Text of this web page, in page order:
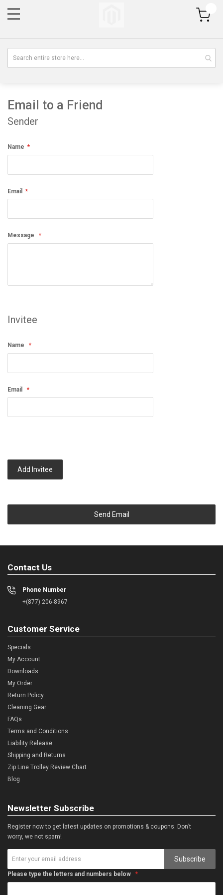
My Cart
Email to a Friend
Sender
Name
Email
Message
Invitee
Name
Email
Add Invitee
Send Email
Contact Us
Phone Number
+(877) 206-8967
Customer Service
Specials
My Account
Downloads
My Order
Return Policy
Cleaning Gear
FAQs
Terms and Conditions
Liability Release
Shipping and Returns
Zip Line Trolley Review Chart
Blog
Newsletter Subscribe
Register now to get latest updates on promotions & coupons. Don’t
worry, we not spam!
Subscribe
Please type the letters and numbers below